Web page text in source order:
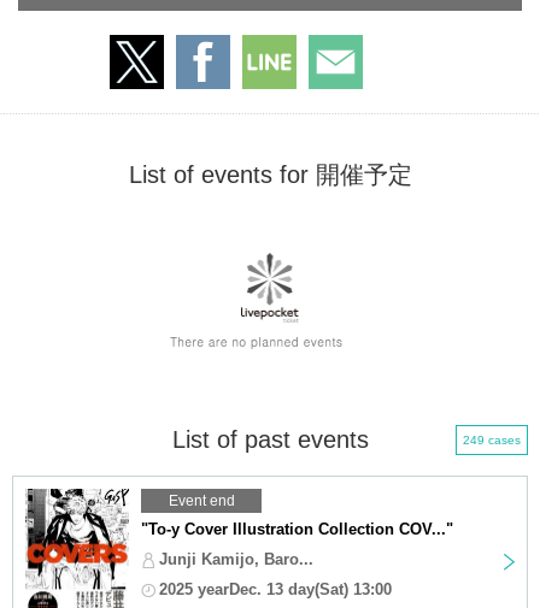
List of events for 開催予定
List of past events 249 cases
Event end
"To-y Cover Illustration Collection COV..."
Junji Kamijo, Baro...
2025 yearDec. 13 day(Sat) 13:00